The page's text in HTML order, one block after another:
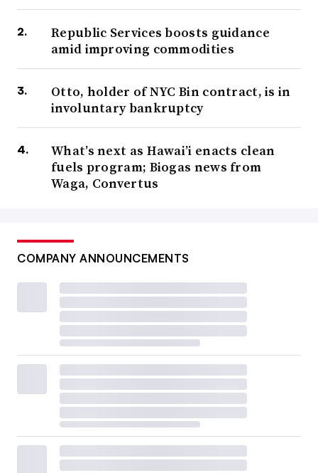
Republic Services boosts guidance
amid improving commodities
Otto, holder of NYC Bin contract, is in
involuntary bankruptcy
What’s next as Hawai’i enacts clean
fuels program; Biogas news from
Waga, Convertus
COMPANY ANNOUNCEMENTS